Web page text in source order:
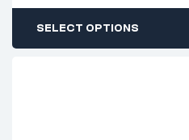
SELECT OPTIONS